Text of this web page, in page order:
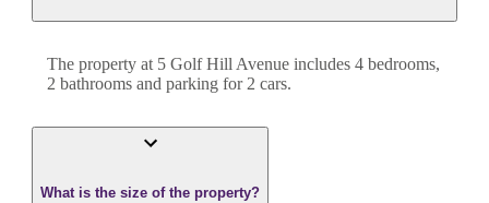
The property at 5 Golf Hill Avenue includes 4 bedrooms,
2 bathrooms and parking for 2 cars.
What is the size of the property?